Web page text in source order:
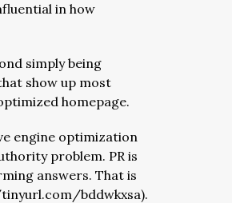
in how
simply being
show up most
homepage.
engine optimization
problem. PR is
answers. That is
tinyurl.com/bddwkxsa).